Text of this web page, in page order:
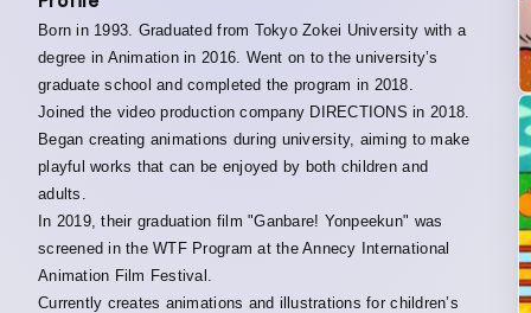
Born in 1993. Graduated from Tokyo Zokei University with a
degree in Animation in 2016. Went on to the university’s
graduate school and completed the program in 2018.
Joined the video production company DIRECTIONS in 2018.
Began creating animations during university, aiming to make
playful works that can be enjoyed by both children and
adults.
In 2019, their graduation film "Ganbare! Yonpeekun" was
screened in the WTF Program at the Annecy International
Animation Film Festival.
Currently creates animations and illustrations for children’s